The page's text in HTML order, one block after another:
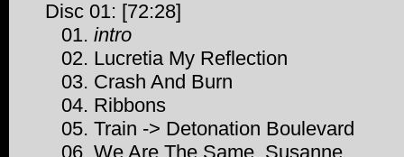
Disc 01: [72:28]
01. intro
02. Lucretia My Reflection
03. Crash And Burn
04. Ribbons
05. Train -> Detonation Boulevard
06. We Are The Same, Susanne